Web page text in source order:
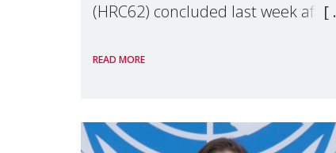
(HRC62) concluded last week after
discussions and negotiations in
Make Mothers Matter
READ MORE